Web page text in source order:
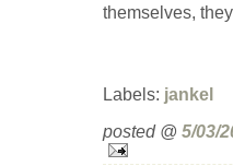
themselves,
Labels: jankel
posted @ 5/03/